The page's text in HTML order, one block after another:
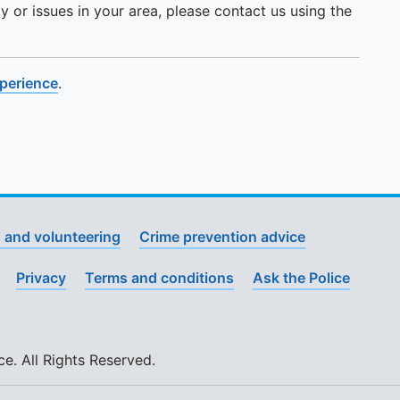
issues in your area, please contact us using the
.
and volunteering Crime prevention advice
Privacy Terms and conditions Ask the Police
All Rights Reserved.